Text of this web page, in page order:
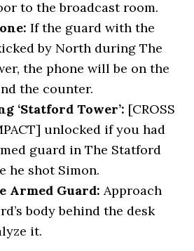
to the broadcast room.
If the guard with the
by North during The
the phone will be on the
the counter.
‘Statford Tower’: [CROSS
unlocked if you had
guard in The Statford
he shot Simon.
Armed Guard: Approach
body behind the desk
it.